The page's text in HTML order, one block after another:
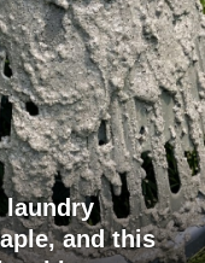
laundry
and this